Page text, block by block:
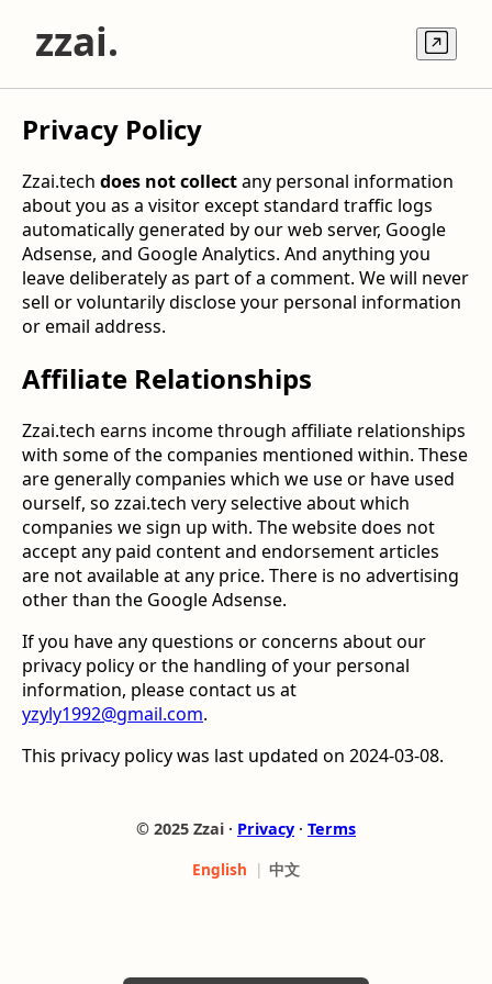
zzai.
Privacy Policy
Zzai.tech does not collectany personal information
about you as a visitor except standard traffic logs
automatically generated by our web server, Google
Adsense, and Google Analytics. And anything you
leave deliberately as part of a comment. We will never
sell or voluntarily disclose your personal information
or email address.
Affiliate Relationships
Zzai.tech earns income through affiliate relationships
with some of the companies mentioned within. These
are generally companies which we use or have used
ourself, so zzai.tech very selective about which
companies we sign up with. The website does not
accept any paid content and endorsement articles
are not available at any price. There is no advertising
other than the Google Adsense.
If you have any questions or concerns about our
privacy policy or the handling of your personal
information, please contact us at
yzyly1992@gmail.com.
This privacy policy was last updated on 2024-03-08.
© 2025 Zzai ∙ Privacy ∙ Terms
English | 中文